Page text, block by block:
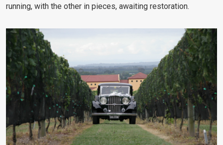
running, with the other in pieces, awaiting restoration.